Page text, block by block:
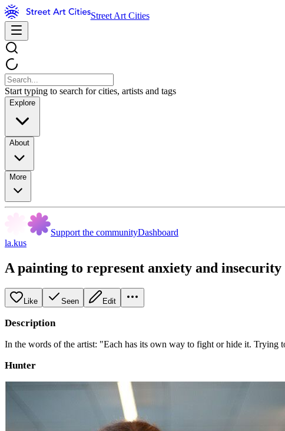
Street Art Cities
Start typing to search for cities, artists and tags
Explore
About
More
Support the communityDashboard
la.kus
A painting to represent anxiety and insecurity
Like Seen Edit
Description
In the words of the artist: "Each has its own way to fight or hide it. Trying
Hunter